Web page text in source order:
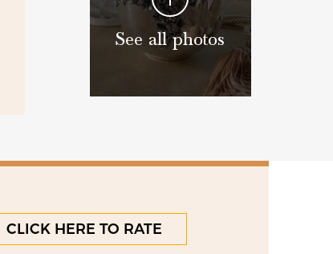
See all photos
CLICK HERE TO RATE